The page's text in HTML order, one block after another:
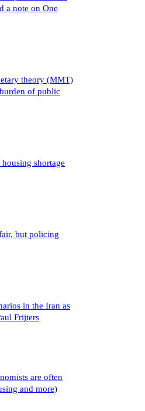
a note on One
theory (MMT)
of public
shortage
but policing
in the Iran as
Frijters
are often
and more)